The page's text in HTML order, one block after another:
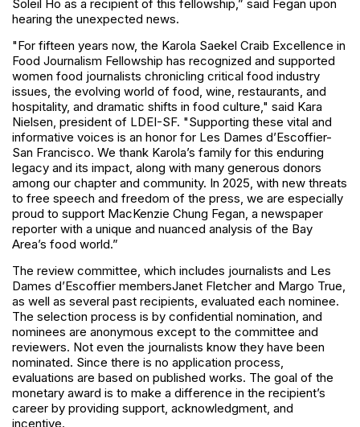
Soleil Ho as a recipient of this fellowship,” said Fegan upon
hearing the unexpected news.
"For fifteen years now, the Karola Saekel Craib Excellence in
Food Journalism Fellowship has recognized and supported
women food journalists chronicling critical food industry
issues, the evolving world of food, wine, restaurants, and
hospitality, and dramatic shifts in food culture," said Kara
Nielsen, president of LDEI-SF. "Supporting these vital and
informative voices is an honor for Les Dames d’Escoffier-
San Francisco. We thank Karola’s family for this enduring
legacy and its impact, along with many generous donors
among our chapter and community. In 2025, with new threats
to free speech and freedom of the press, we are especially
proud to support MacKenzie Chung Fegan, a newspaper
reporter with a unique and nuanced analysis of the Bay
Area’s food world.”
The review committee, which includes journalists and Les
Dames d’Escoffier membersJanet Fletcher and Margo True,
as well as several past recipients, evaluated each nominee.
The selection process is by confidential nomination, and
nominees are anonymous except to the committee and
reviewers. Not even the journalists know they have been
nominated. Since there is no application process,
evaluations are based on published works. The goal of the
monetary award is to make a difference in the recipient’s
career by providing support, acknowledgment, and
incentive.